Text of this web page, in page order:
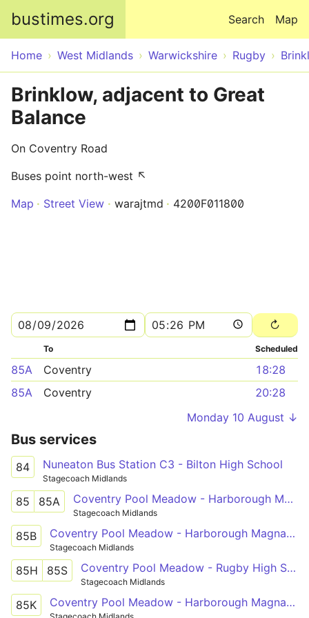
bustimes.org Map
Search
Home West Midlands Warwickshire Rugby
Brinklow, adjacent to Great
Balance
On Coventry Road
Buses point north-west ↖
Map
Street View warajtmd 4200F011800
To Scheduled
85A Coventry
18:28
85A
Coventry
20:28
Monday 10 August ↓
Bus services
84 Nuneaton Bus Station C3 - Bilton High School
Stagecoach Midlands
85 85A Coventry Pool Meadow - Harborough Magna - Rugby St Cross Hospital
Stagecoach Midlands
85B Coventry Pool Meadow - Harborough Magna - Rugby St Cross Hospital
Stagecoach Midlands
85H 85S Coventry Pool Meadow - Rugby High School
Stagecoach Midlands
85K Coventry Pool Meadow - Harborough Magna - Ashlawn School Rugby